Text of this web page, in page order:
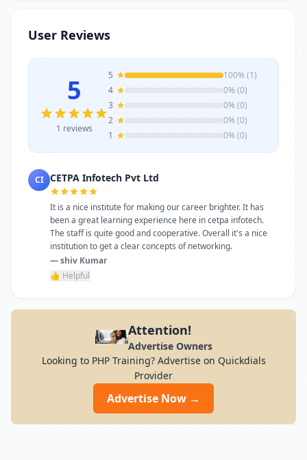
achieve professional growth.
User Reviews
5
1 reviews
5
100% (1)
4
0% (0)
3
0% (0)
2
0% (0)
1
0% (0)
CI CETPA Infotech Pvt Ltd
It is a nice institute for making our career brighter. It has
been a great learning experience here in cetpa infotech.
The staff is quite good and cooperative. Overall it's a nice
institution to get a clear concepts of networking.
— shiv Kumar
👍 Helpful
Attention!
Advertise Owners
Looking to PHP Training? Advertise on Quickdials
Provider
Advertise Now →